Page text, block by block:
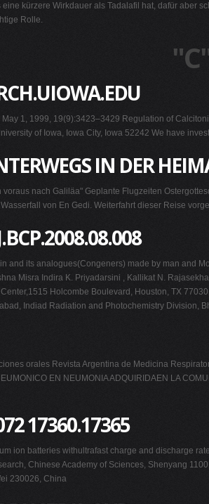
eine kürzere Wirkdauer als Tadalafil hat, dafür aber
Rolle.
1, 1999, 19(9):3423–3429 Regulation of
of Iowa, Iowa City, Iowa 52242 We have
IN DER
voraus nach Galiläa" Geplante Flugzeiten
von En Gedi. Weiterfahrt dieser Reise
and its analogues(Congeners) made by man and
Misra Indira K. Priyadarsini , Kallikat N.
Holcombe Boulevard, Houston, TX
Indiad Radiation and Photochemistry Division,
orales Revista Argentina de Medicina
EN NEUMONIA ADQUIRIDAEN LA
17360.17365
ion batteries withultrafast charge and discharge
Chinese Academy of Sciences, Shenyang
230026, China